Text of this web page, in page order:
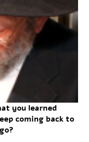
you learned
coming back to